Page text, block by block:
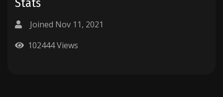
Stats
Joined Nov 11, 2021
102444 Views